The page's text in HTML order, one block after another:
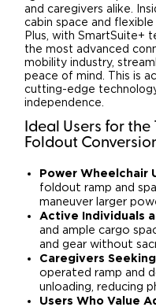
and caregivers alike.
cabin space and
Plus, with SmartSuite+
the most advanced
mobility industry,
peace of mind. This is
cutting-edge
independence.
Ideal Users for the
Foldout
Power Wheelchair
foldout ramp and
maneuver larger
Active Individuals
and ample cargo
and gear without
Caregivers
operated ramp and
unloading, reducing
Users Who Value